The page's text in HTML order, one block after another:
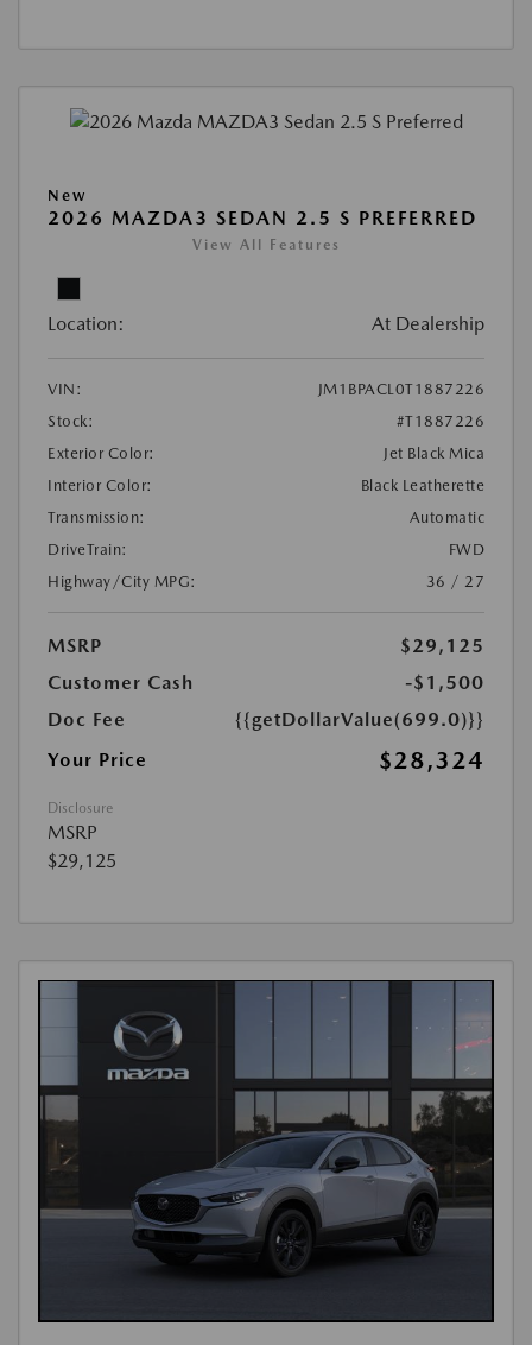
New
2026 MAZDA3 SEDAN 2.5 S PREFERRED
View All Features
Location: At Dealership
VIN:
JM1BPACL0T1887226
Stock:
#T1887226
Exterior Color:
Jet Black Mica
Interior Color:
Black Leatherette
Transmission:
Automatic
DriveTrain:
FWD
Highway/City MPG:
36 / 27
MSRP
$29,125
Customer Cash
-$1,500
Doc Fee
{{getDollarValue(699.0)}}
Your Price
$28,324
Disclosure
MSRP
$29,125